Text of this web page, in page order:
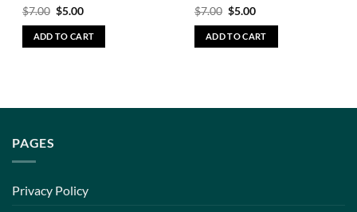
$7.00 $5.00
ADD TO CART
$7.00 $5.00
ADD TO CART
PAGES
Privacy Policy